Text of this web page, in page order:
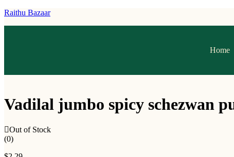
Raithu Bazaar
Home
Vadilal jumbo spicy schezwan
Out of Stock
(0)